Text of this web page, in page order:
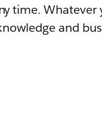
time. Whatever
and